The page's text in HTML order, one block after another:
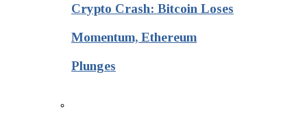
Crypto Crash: Bitcoin Loses
Momentum, Ethereum
Plunges